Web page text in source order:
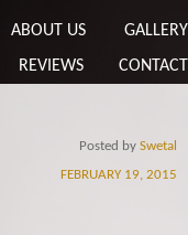
ABOUT US
GALLERY
REVIEWS CONTACT
FEBRUARY 19, 2015
Posted by Swetal